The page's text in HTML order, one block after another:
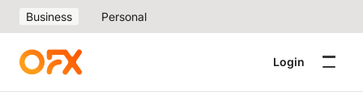
Business Personal
Login